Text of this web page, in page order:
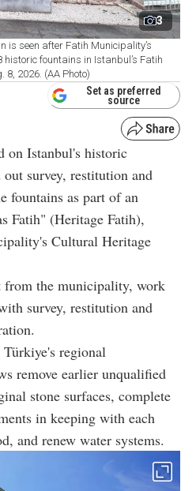
3
is seen after Fatih Municipality’s
historic fountains in Istanbul’s Fatih
8, 2026. (AA Photo)
Set as preferred
source
on Istanbul's historic
survey, restitution and
fountains as part of an
Fatih" (Heritage Fatih),
Cultural Heritage
from the municipality, work
survey, restitution and
regional
remove earlier unqualified
stone surfaces, complete
in keeping with each
and renew water systems.